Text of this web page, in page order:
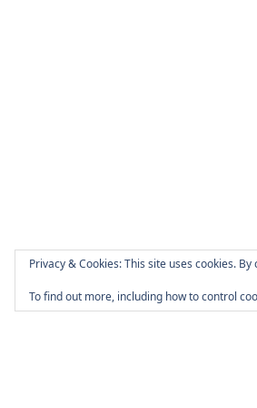
Privacy & Cookies: This site uses cookies.
To find out more, including how to control